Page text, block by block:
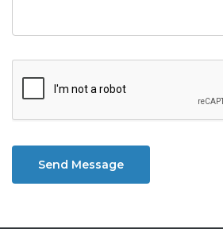
Send Message